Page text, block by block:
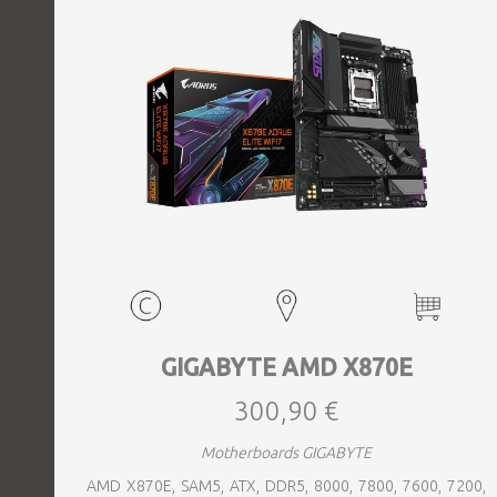
GIGABYTE AMD X870E
300,90 €
Motherboards GIGABYTE
AMD X870E, SAM5, ATX, DDR5, 8000, 7800, 7600, 7200,